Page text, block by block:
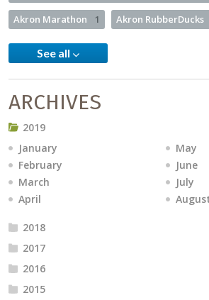
Akron Marathon 1 Akron RubberDucks
See all
ARCHIVES
2019
January
February
March
April
May
June
July
2018
2017
2016
2015